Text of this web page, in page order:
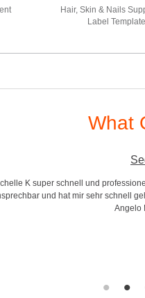
Hair, Skin & Nails
Label Template
What
K super schnell und
und hat mir sehr schnell
Angelo